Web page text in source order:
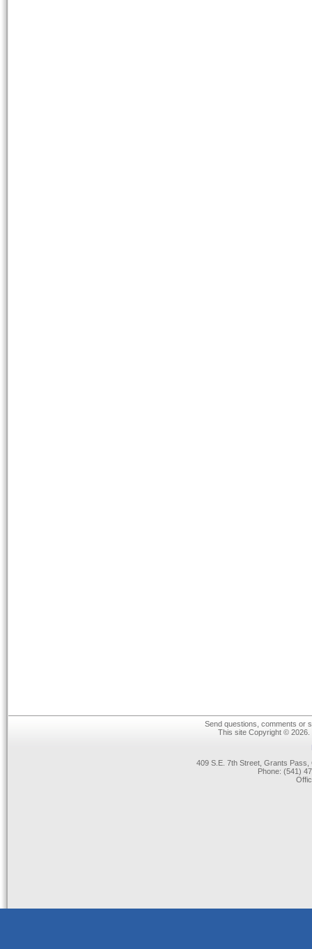
Send questions, comments or
This site Copyright ©
409 S.E. 7th Street, Grants
Phone: (541)